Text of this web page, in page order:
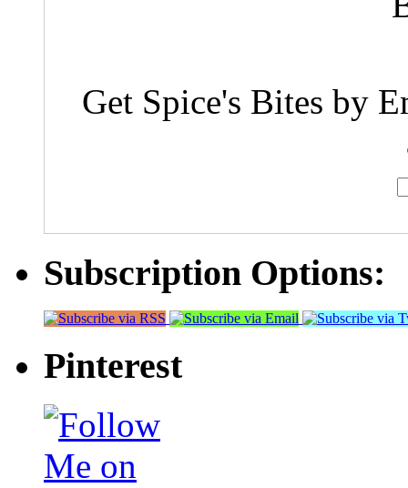
Get Spice's Bites by
Subscription Options:
Pinterest